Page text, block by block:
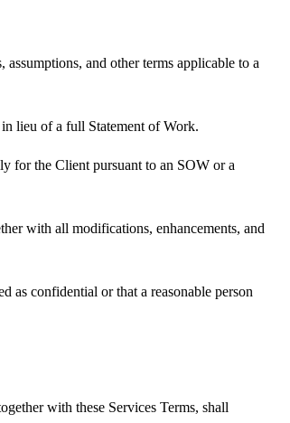
and other terms applicable to a
lieu of a full Statement of Work.
for the Client pursuant to an SOW or a
with all modifications, enhancements, and
as confidential or that a reasonable person
with these Services Terms, shall